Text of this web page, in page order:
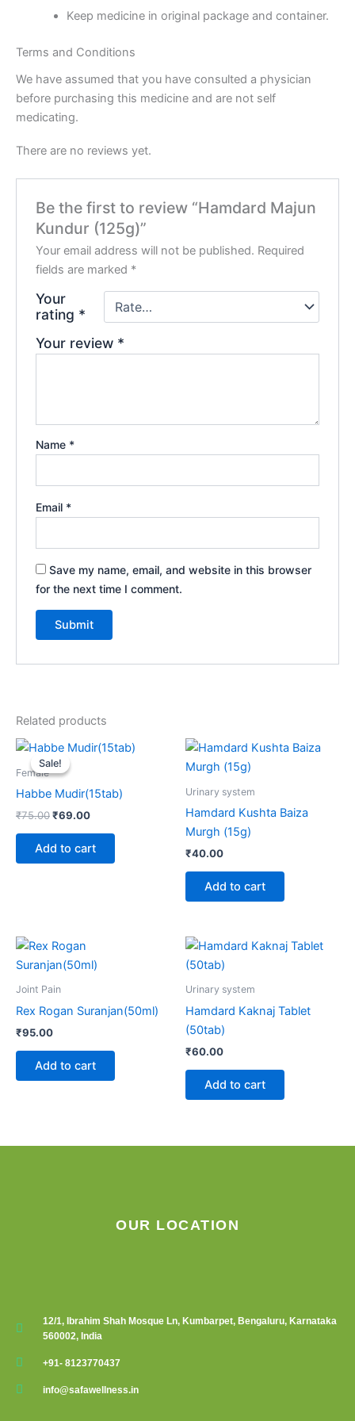
Keep medicine in original package and container.
Terms and Conditions
We have assumed that you have consulted a physician
before purchasing this medicine and are not self
medicating.
There are no reviews yet.
Be the first to review “Hamdard Majun
Kundur (125g)”
Your email address will not be published. Required
fields are marked *
Your
rating *
Your review *
Name *
Email *
Save my name, email, and website in this browser
for the next time I comment.
Related products
Sale!
Sale!
Female
Habbe Mudir(15tab)
₹75.00
Original
price
was:
₹69.00
Current
price
Add to cart
Urinary system
Hamdard Kushta Baiza
Murgh (15g)
₹40.00
Add to cart
Joint Pain
Rex Rogan Suranjan(50ml)
₹95.00
Add to cart
Urinary system
Hamdard Kaknaj Tablet
(50tab)
₹60.00
Add to cart
OUR LOCATION
12/1, Ibrahim Shah Mosque Ln, Kumbarpet, Bengaluru, Karnataka
560002, India
+91- 8123770437
info@safawellness.in